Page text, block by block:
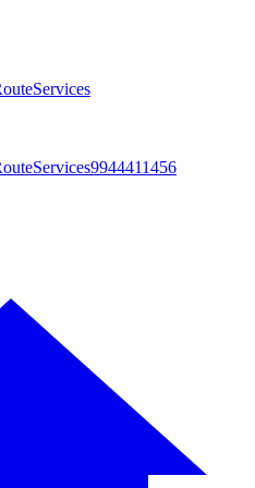
Services
Services9944411456